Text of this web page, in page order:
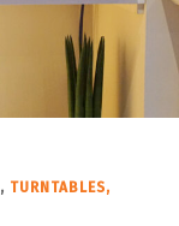
, TURNTABLES,